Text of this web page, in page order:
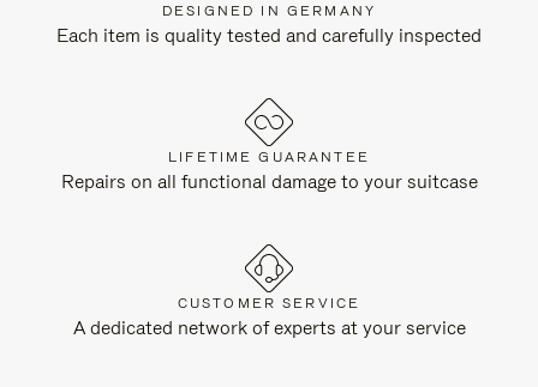
DESIGNED IN GERMANY
Each item is quality tested and carefully inspected
LIFETIME GUARANTEE
Repairs on all functional damage to your suitcase
CUSTOMER SERVICE
A dedicated network of experts at your service